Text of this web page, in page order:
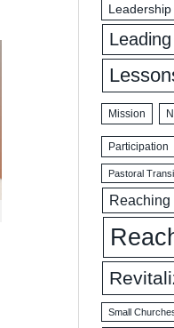
Mission
Participation
Pastoral
Small